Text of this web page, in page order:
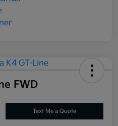
FWD
Text Me a Quote